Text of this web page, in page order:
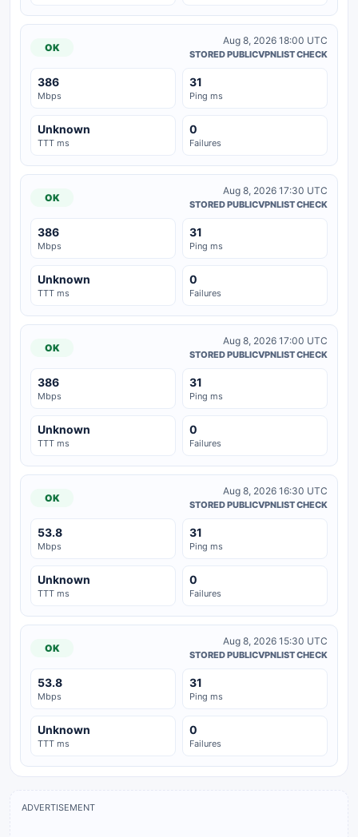
OK
Aug 8, 2026 18:00 UTC
STORED PUBLICVPNLIST CHECK
386
Mbps
31
Ping ms
Unknown
TTT ms
0
Failures
OK
Aug 8, 2026 17:30 UTC
STORED PUBLICVPNLIST CHECK
386
Mbps
31
Ping ms
Unknown
TTT ms
0
Failures
OK
Aug 8, 2026 17:00 UTC
STORED PUBLICVPNLIST CHECK
386
Mbps
31
Ping ms
Unknown
TTT ms
0
Failures
OK
Aug 8, 2026 16:30 UTC
STORED PUBLICVPNLIST CHECK
53.8
Mbps
31
Ping ms
Unknown
TTT ms
0
Failures
OK
Aug 8, 2026 15:30 UTC
STORED PUBLICVPNLIST CHECK
53.8
Mbps
31
Ping ms
Unknown
TTT ms
0
Failures
ADVERTISEMENT